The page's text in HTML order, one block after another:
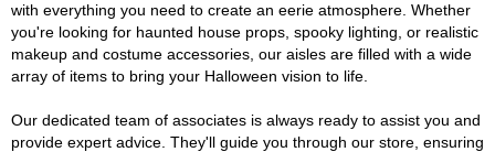
with everything you need to create an eerie atmosphere. Whether
you're looking for haunted house props, spooky lighting, or realistic
makeup and costume accessories, our aisles are filled with a wide
array of items to bring your Halloween vision to life.
Our dedicated team of associates is always ready to assist you and
provide expert advice. They'll guide you through our store, ensuring